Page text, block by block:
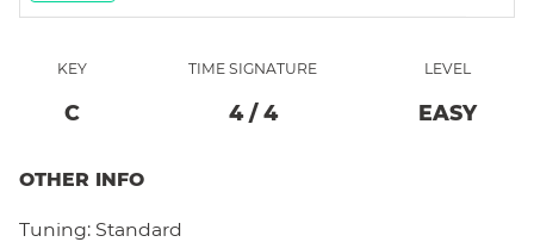
KEY
C
TIME SIGNATURE
4/ 4
LEVEL
EASY
OTHER INFO
Tuning: Standard